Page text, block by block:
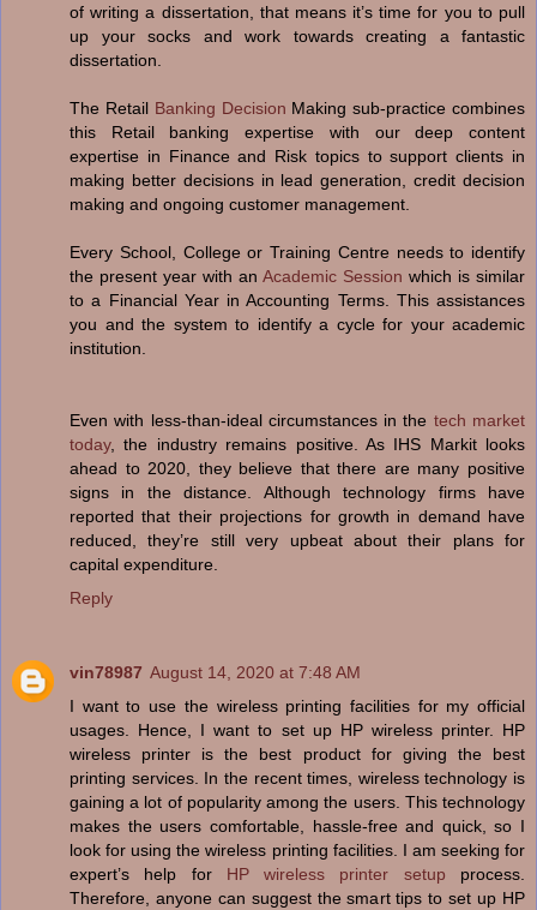
of writing a dissertation, that means it’s time for you to pull
up your socks and work towards creating a fantastic
dissertation.
The Retail Banking Decision Making sub-practice combines
this Retail banking expertise with our deep content
expertise in Finance and Risk topics to support clients in
making better decisions in lead generation, credit decision
making and ongoing customer management.
Every School, College or Training Centre needs to identify
the present year with an Academic Session which is similar
to a Financial Year in Accounting Terms. This assistances
you and the system to identify a cycle for your academic
institution.
Even with less-than-ideal circumstances in the tech market
today, the industry remains positive. As IHS Markit looks
ahead to 2020, they believe that there are many positive
signs in the distance. Although technology firms have
reported that their projections for growth in demand have
reduced, they’re still very upbeat about their plans for
capital expenditure.
Reply
vin78987 August 14, 2020 at 7:48 AM
I want to use the wireless printing facilities for my official
usages. Hence, I want to set up HP wireless printer. HP
wireless printer is the best product for giving the best
printing services. In the recent times, wireless technology is
gaining a lot of popularity among the users. This technology
makes the users comfortable, hassle-free and quick, so I
look for using the wireless printing facilities. I am seeking for
expert’s help for HP wireless printer setup process.
Therefore, anyone can suggest the smart tips to set up HP